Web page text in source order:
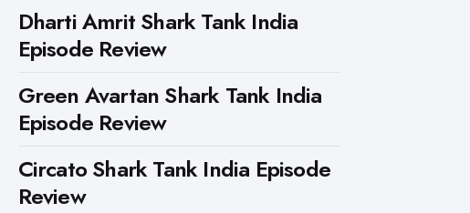
Dharti Amrit Shark Tank India
Episode Review
Green Avartan Shark Tank India
Episode Review
Circato Shark Tank India Episode
Review